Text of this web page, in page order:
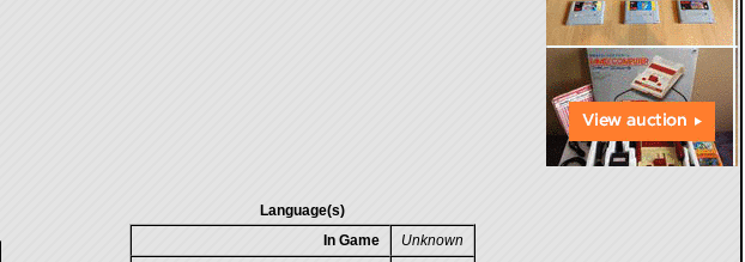
Language(s)
In Game
Unknown